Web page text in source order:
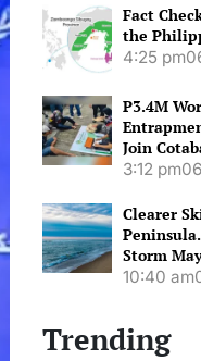
Fact
the
4:25 pm
P3.4M
Join
3:12 pm
Clearer
Peninsula.
Storm
10:40 am
Trending